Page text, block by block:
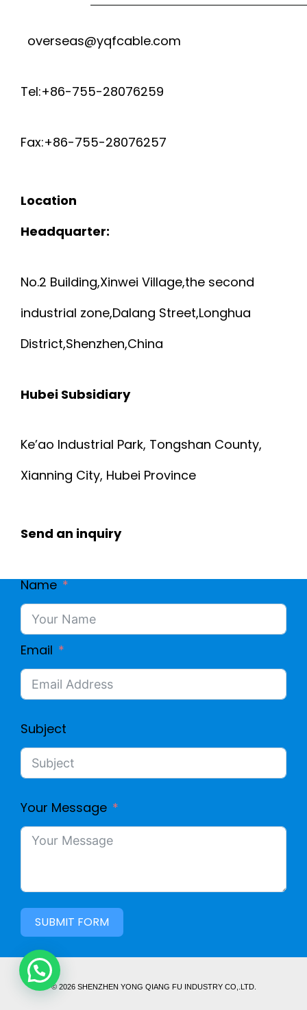
overseas@yqfcable.com
Tel:+86-755-28076259
Fax:+86-755-28076257
Location
Headquarter:
No.2 Building,Xinwei Village,the second
industrial zone,Dalang Street,Longhua
District,Shenzhen,China
Hubei Subsidiary
Ke’ao Industrial Park, Tongshan County,
Xianning City, Hubei Province
Send an inquiry
Name
Email
Subject
Your Message
SUBMIT FORM
© 2026 SHENZHEN YONG QIANG FU INDUSTRY CO,.LTD.